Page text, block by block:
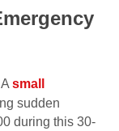
small
sudden
during this 30-